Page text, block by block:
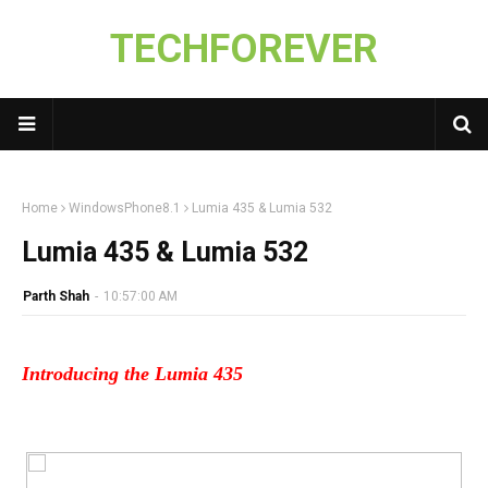
TECHFOREVER
Home WindowsPhone8.1 Lumia 435 & Lumia 532
Lumia 435 & Lumia 532
Parth Shah - 10:57:00 AM
Introducing the Lumia 435